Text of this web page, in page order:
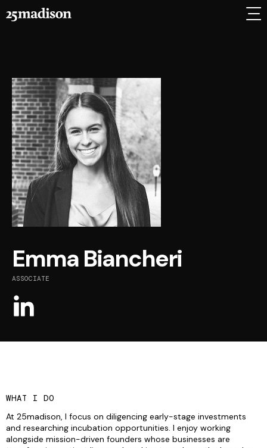
Emma Biancheri
ASSOCIATE
WHAT I DO
At 25madison, I focus on diligencing early-stage investments
and researching incubation opportunities. I enjoy working
alongside mission-driven founders whose businesses are